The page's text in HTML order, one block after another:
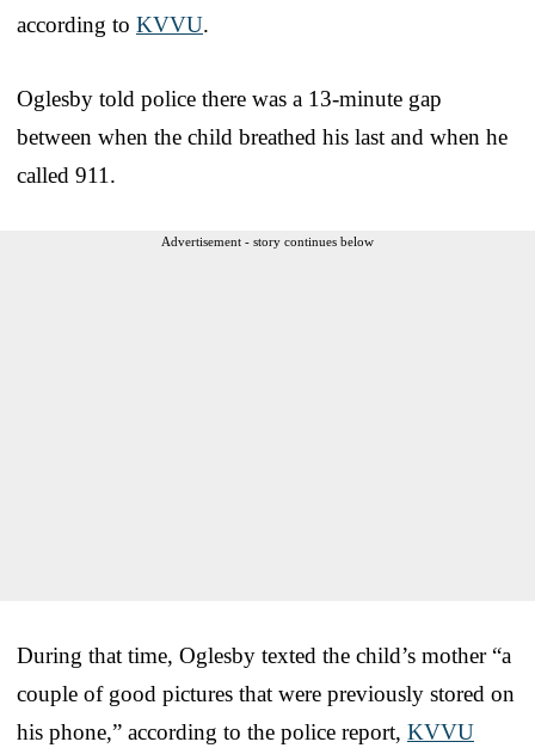
according to KVVU.
Oglesby told police there was a 13-minute gap
between when the child breathed his last and when he
called 911.
Advertisement - story continues below
During that time, Oglesby texted the child’s mother “a
couple of good pictures that were previously stored on
his phone,” according to the police report, KVVU